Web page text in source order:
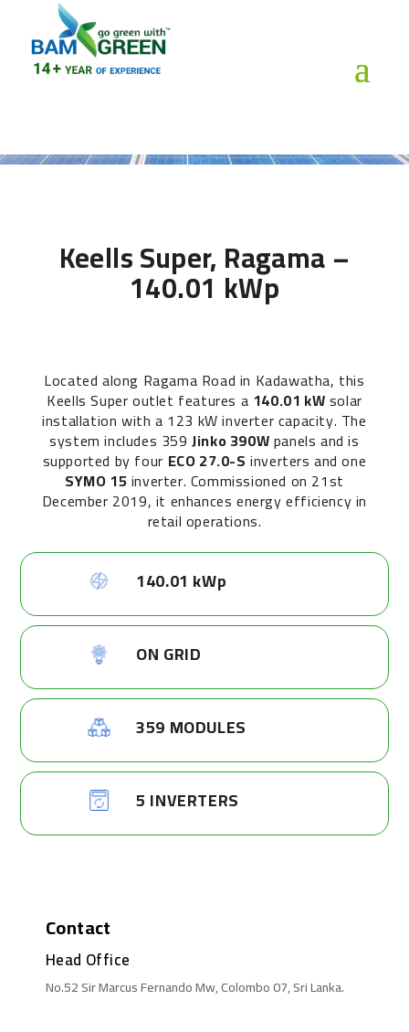
Keells Super, Ragama –
140.01 kWp
Located along Ragama Road in Kadawatha, this
Keells Super outlet features a 140.01 kWsolar
installation with a 123 kW inverter capacity. The
system includes 359Jinko 390Wpanels and is
supported by four ECO 27.0-S inverters and one
SYMO 15inverter. Commissioned on 21st
December 2019, it enhances energy efficiency in
retail operations.
140.01 kWp
ON GRID
359 MODULES
5 INVERTERS
Contact
Head Office
No.52 Sir Marcus Fernando Mw, Colombo 07, Sri Lanka.